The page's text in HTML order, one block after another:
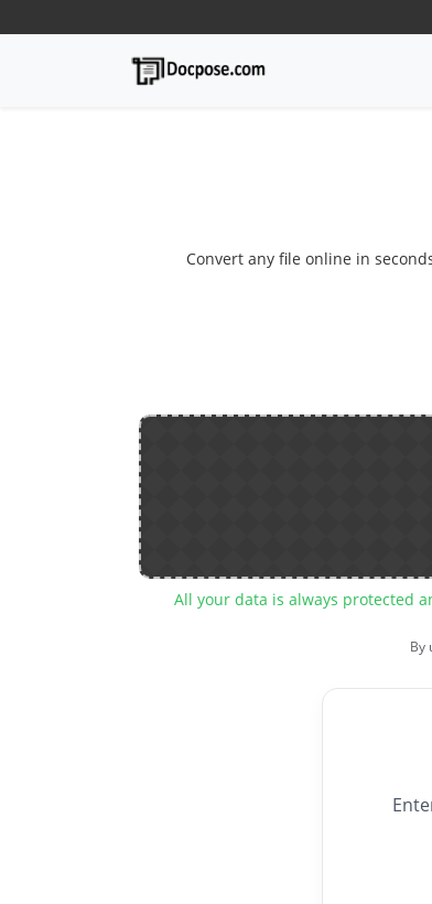
Convert any file online in
All your data is always protected
By